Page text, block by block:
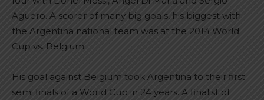
Aguero. A scorer of many big goals, his biggest with
the Argentina national team was at the 2014 World
Cup vs. Belgium.
His goal against Belgium took Argentina to their first
semi finals of a World Cup in 24 years. A finalist of